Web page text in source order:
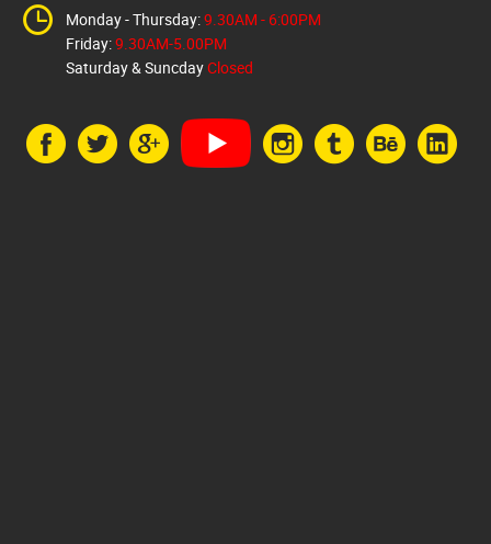
Monday - Thursday:9.30AM - 6:00PM
Friday:9.30AM-5.00PM
Saturday & SuncdayClosed